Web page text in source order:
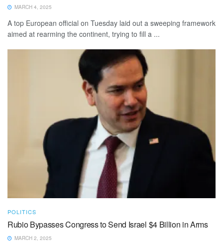
MARCH 4, 2025
A top European official on Tuesday laid out a sweeping framework
aimed at rearming the continent, trying to fill a ...
POLITICS
Rubio Bypasses Congress to Send Israel $4 Billion in Arms
MARCH 2, 2025